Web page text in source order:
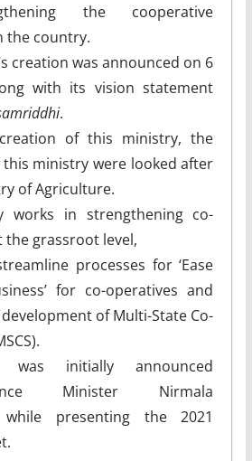
the cooperative
the country.
creation was announced on 6
with its vision statement
.
of this ministry, the
this ministry were looked after
of Agriculture.
works in strengthening co-
the grassroot level,
processes for ‘Ease
for co-operatives and
of Multi-State Co-
was initially announced
Minister Nirmala
while presenting the 2021